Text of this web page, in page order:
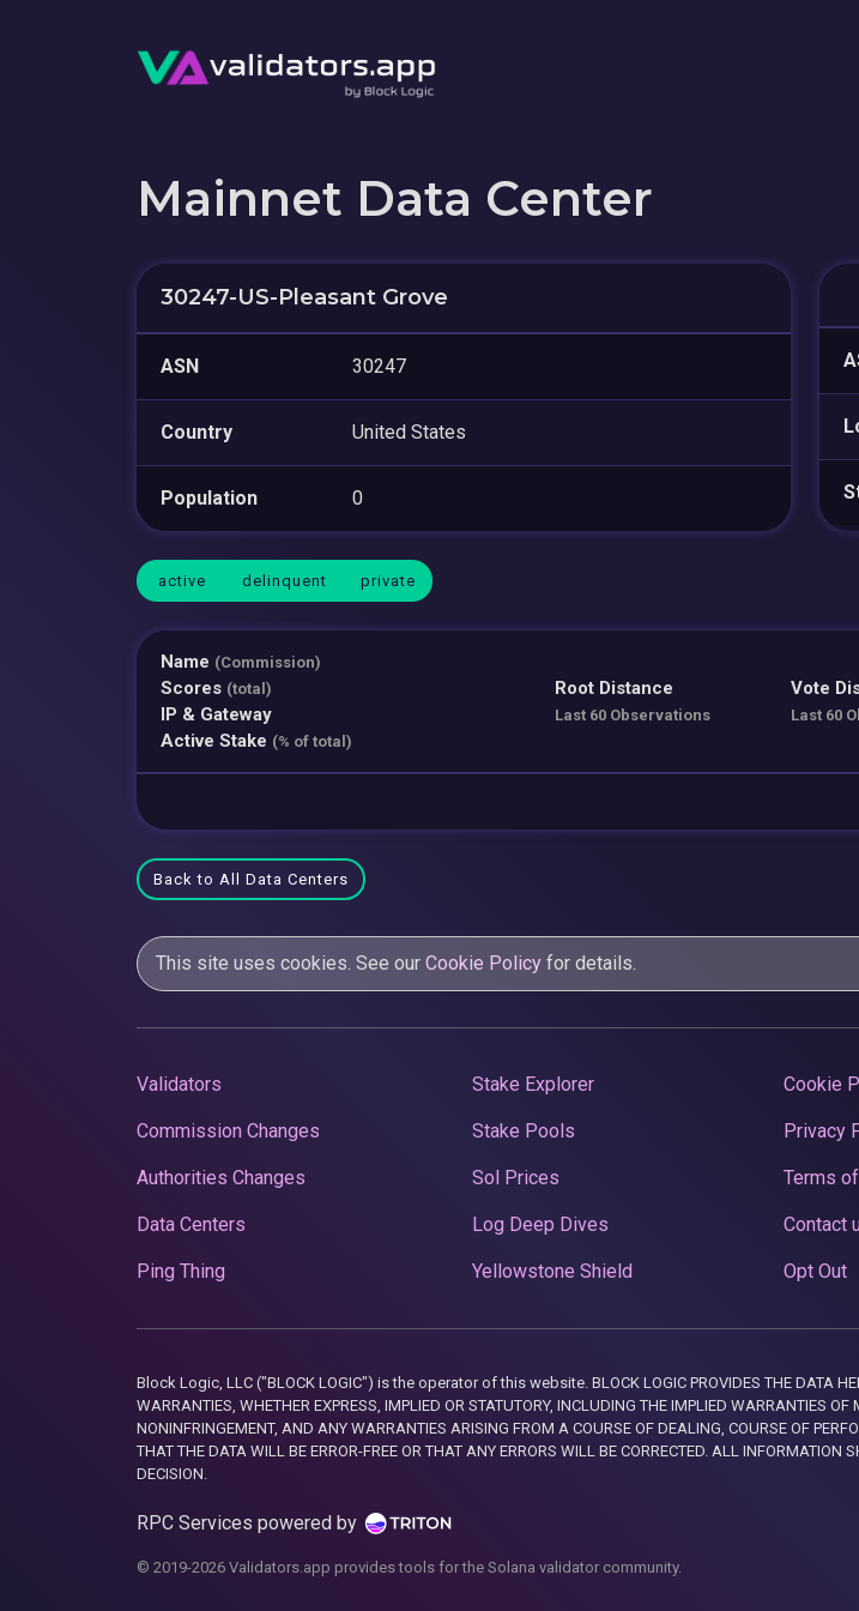
Mainnet Data Center
30247-US-Pleasant Grove
ASN 30247
Country United States
Population 0
active delinquent private
Name (Commission)
Scores (total)
IP & Gateway
Active Stake (% of total)
Root Distance
Last 60 Observations
Vote
Last 60
Back to All Data Centers
This site uses cookies. See our Cookie Policy for details.
Validators
Commission Changes
Authorities Changes
Data Centers
Ping Thing
Stake Explorer
Stake Pools
Sol Prices
Log Deep Dives
Yellowstone Shield
Cookie
Privacy
Terms
Contact
Opt Out
Block Logic, LLC ("BLOCK LOGIC") is the operator of this website. BLOCK LOGIC PROVIDES THE DATA
WARRANTIES, WHETHER EXPRESS, IMPLIED OR STATUTORY, INCLUDING THE IMPLIED WARRANTIES
NONINFRINGEMENT, AND ANY WARRANTIES ARISING FROM A COURSE OF DEALING, COURSE OF
THAT THE DATA WILL BE ERROR-FREE OR THAT ANY ERRORS WILL BE CORRECTED. ALL
DECISION.
RPC Services powered by
© 2019-2026 Validators.app provides tools for the Solana validator community.